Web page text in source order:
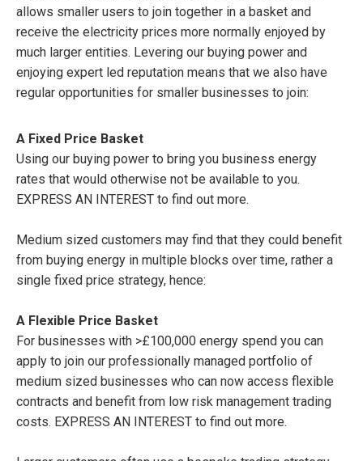
allows smaller users to join together in a basket and
receive the electricity prices more normally enjoyed by
much larger entities. Levering our buying power and
enjoying expert led reputation means that we also have
regular opportunities for smaller businesses to join:
A Fixed Price Basket
Using our buying power to bring you business energy
rates that would otherwise not be available to you.
EXPRESS AN INTEREST to find out more.
Medium sized customers may find that they could benefit
from buying energy in multiple blocks over time, rather a
single fixed price strategy, hence:
A Flexible Price Basket
For businesses with >£100,000 energy spend you can
apply to join our professionally managed portfolio of
medium sized businesses who can now access flexible
contracts and benefit from low risk management trading
costs. EXPRESS AN INTEREST to find out more.